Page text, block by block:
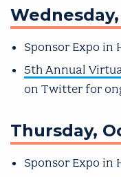
Sponsor Expo in
5th Annual
on Twitter for
Thursday,
Sponsor Expo in